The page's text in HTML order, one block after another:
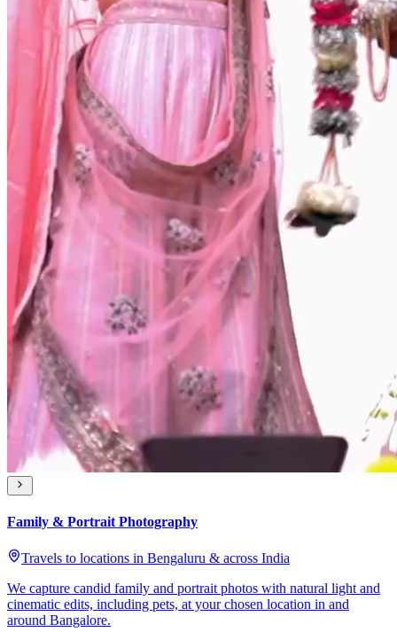
Family & Portrait Photography
Travels to locations in Bengaluru & across India
We capture candid family and portrait photos with natural light and
cinematic edits, including pets, at your chosen location in and
around Bangalore.